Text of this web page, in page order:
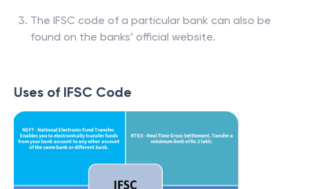
The IFSC code of a particular bank can also be
found on the banks’ official website.
Uses of IFSC Code